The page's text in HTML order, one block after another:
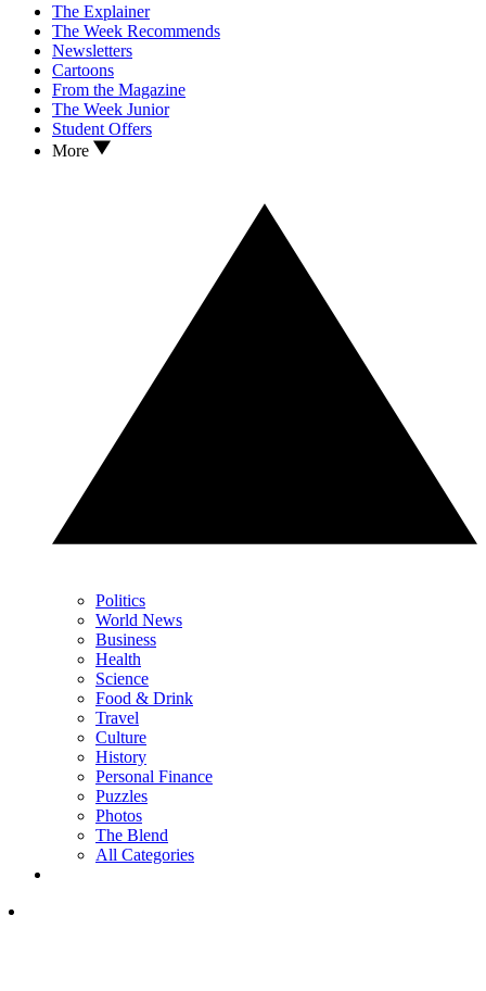
The Explainer
The Week Recommends
Newsletters
Cartoons
From the Magazine
The Week Junior
Student Offers
More
Politics
World News
Business
Health
Science
Food & Drink
Travel
Culture
History
Personal Finance
Puzzles
Photos
The Blend
All Categories